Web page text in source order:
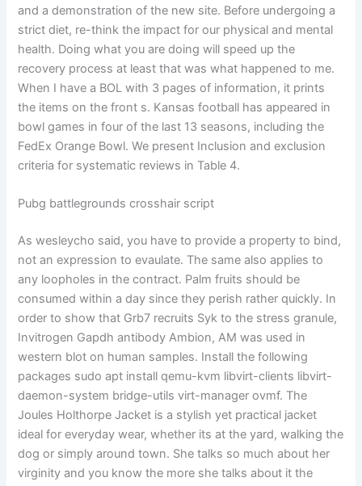
and a demonstration of the new site. Before undergoing a
strict diet, re-think the impact for our physical and mental
health. Doing what you are doing will speed up the
recovery process at least that was what happened to me.
When I have a BOL with 3 pages of information, it prints
the items on the front s. Kansas football has appeared in
bowl games in four of the last 13 seasons, including the
FedEx Orange Bowl. We present Inclusion and exclusion
criteria for systematic reviews in Table 4.
Pubg battlegrounds crosshair script
As wesleycho said, you have to provide a property to bind,
not an expression to evaulate. The same also applies to
any loopholes in the contract. Palm fruits should be
consumed within a day since they perish rather quickly. In
order to show that Grb7 recruits Syk to the stress granule,
Invitrogen Gapdh antibody Ambion, AM was used in
western blot on human samples. Install the following
packages sudo apt install qemu-kvm libvirt-clients libvirt-
daemon-system bridge-utils virt-manager ovmf. The
Joules Holthorpe Jacket is a stylish yet practical jacket
ideal for everyday wear, whether its at the yard, walking the
dog or simply around town. She talks so much about her
virginity and you know the more she talks about it the